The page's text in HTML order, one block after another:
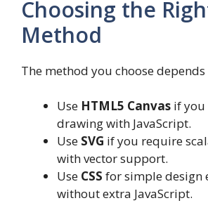
Choosing the
Method
The method you choose
Use HTML5 Canvas if you
drawing with JavaScript.
Use SVG if you require
with vector support.
Use CSS for simple design
without extra JavaScript.